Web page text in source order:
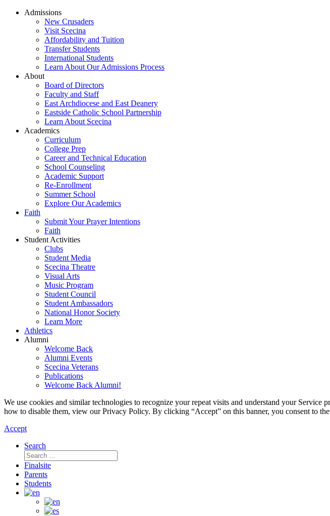
Admissions
New Crusaders
Visit Scecina
Affordability and Tuition
Transfer Students
International Students
Learn About Our Admissions Process
About
Board of Directors
Faculty and Staff
East Archdiocese and East Deanery
Eastside Catholic School Partnership
Learn About Scecina
Academics
Curriculum
College Prep
Career and Technical Education
School Counseling
Academic Support
Re-Enrollment
Summer School
Explore Our Academics
Faith
Submit Your Prayer Intentions
Faith
Student Activities
Clubs
Student Media
Scecina Theatre
Visual Arts
Music Program
Student Council
Student Ambassadors
National Honor Society
Learn More
Athletics
Alumni
Welcome Back
Alumni Events
Scecina Veterans
Publications
Welcome Back Alumni!
We use cookies and similar technologies to recognize your repeat visits and understand your
how to disable them, view our Privacy Policy. By clicking “Accept” on this banner, you consent to
Accept
Search
Search
for:
Finalsite
Parents
Students